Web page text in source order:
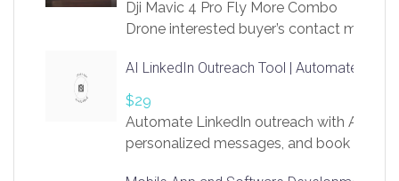
Dji Mavic 4 Pro Fly More Combo
Drone interested buyer’s contact me
AI LinkedIn Outreach Tool | Automate Lead
$29
Automate LinkedIn outreach with AI.
personalized messages, and book more